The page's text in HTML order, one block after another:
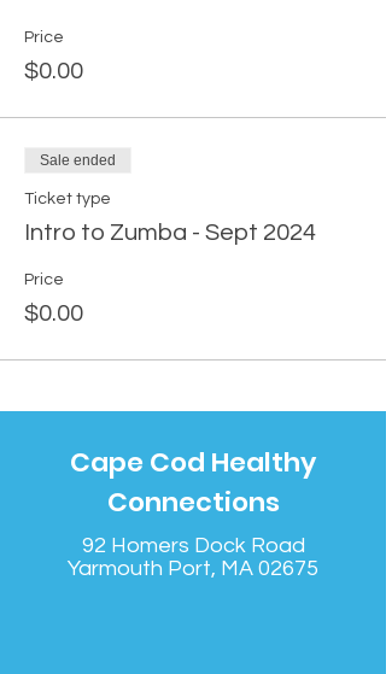
Price
$0.00
Sale ended
Ticket type
Intro to Zumba - Sept 2024
Price
$0.00
Cape Cod Healthy
Connections
92 Homers Dock Road
Yarmouth Port, MA 02675